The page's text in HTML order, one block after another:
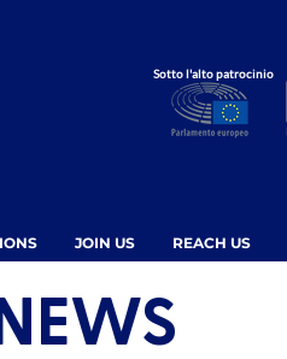
Sotto l'alto patrocinio
JOIN US REACH US
NEWS